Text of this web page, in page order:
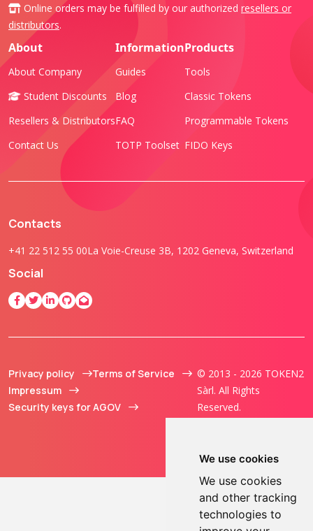
We use cookies
We use cookies
and other tracking
technologies to
Online orders may be fulfilled by our authorized resellers or
distributors.
About
About Company
Student Discounts
Resellers & Distributors
Contact Us
Information
Guides
Blog
FAQ
TOTP Toolset
Products
Tools
Classic Tokens
Programmable Tokens
FIDO Keys
Contacts
+41 22 512 55 00La Voie-Creuse 3B, 1202 Geneva, Switzerland
Social
Privacy policy
Terms of Service
Impressum
Security keys for AGOV
© 2013 - 2026 TOKEN2
Sàrl. All Rights
Reserved.